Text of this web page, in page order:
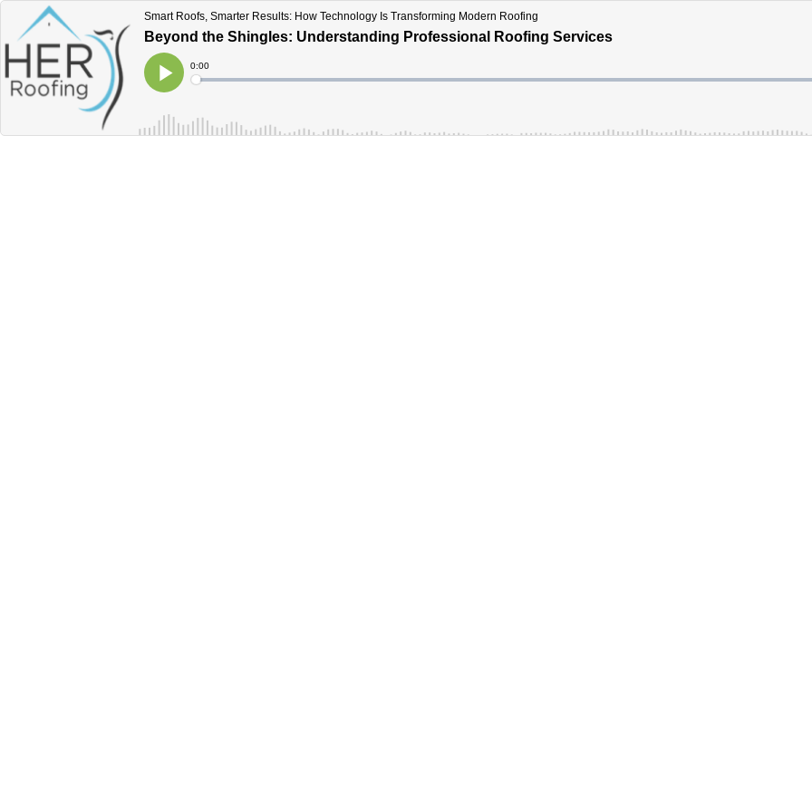
Smart Roofs, Smarter Results: How Technology Is Transforming Modern Roofing
Beyond the Shingles: Understanding Professional Roofing Services
Play
Current
Time
0:00
Loaded: